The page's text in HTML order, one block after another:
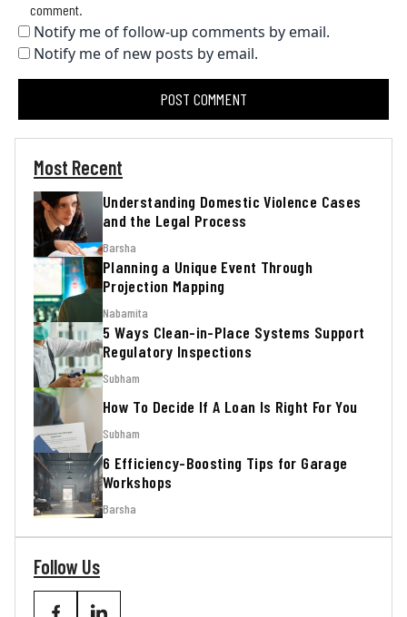
comment.
Notify me of follow-up comments by email.
Notify me of new posts by email.
Most Recent
Understanding Domestic Violence Cases
and the Legal Process
Barsha
Planning a Unique Event Through
Projection Mapping
Nabamita
5 Ways Clean-in-Place Systems Support
Regulatory Inspections
Subham
How To Decide If A Loan Is Right For You
Subham
6 Efficiency-Boosting Tips for Garage
Workshops
Barsha
Follow Us